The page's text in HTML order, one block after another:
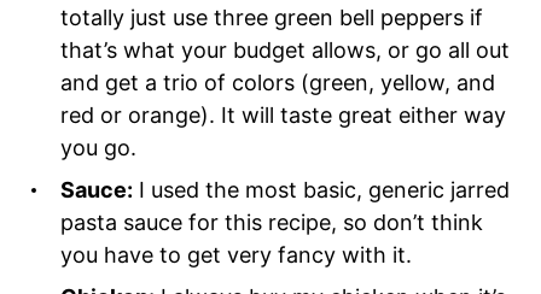
totally just use three green bell peppers if
that’s what your budget allows, or go all out
and get a trio of colors (green, yellow, and
red or orange). It will taste great either way
you go.
Sauce: I used the most basic, generic jarred
pasta sauce for this recipe, so don’t think
you have to get very fancy with it.